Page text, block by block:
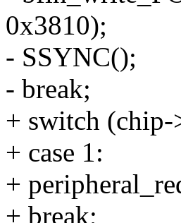
0x3810);
- SSYNC();
- break;
+ switch
+ case 1:
+
+ break;